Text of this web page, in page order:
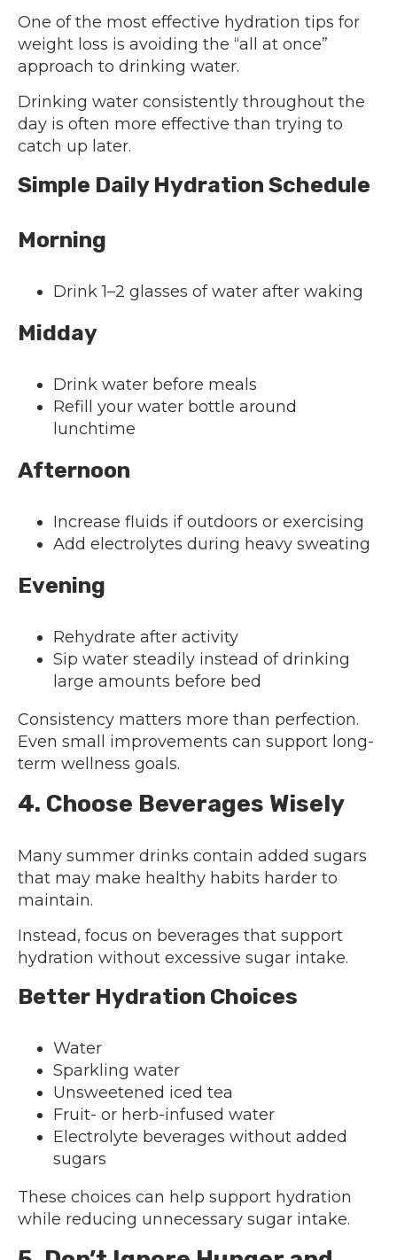
One of the most effective hydration tips for
weight loss is avoiding the “all at once”
approach to drinking water.
Drinking water consistently throughout the
day is often more effective than trying to
catch up later.
Simple Daily Hydration Schedule
Morning
Drink 1–2 glasses of water after waking
Midday
Drink water before meals
Refill your water bottle around
lunchtime
Afternoon
Increase fluids if outdoors or exercising
Add electrolytes during heavy sweating
Evening
Rehydrate after activity
Sip water steadily instead of drinking
large amounts before bed
Consistency matters more than perfection.
Even small improvements can support long-
term wellness goals.
4. Choose Beverages Wisely
Many summer drinks contain added sugars
that may make healthy habits harder to
maintain.
Instead, focus on beverages that support
hydration without excessive sugar intake.
Better Hydration Choices
Water
Sparkling water
Unsweetened iced tea
Fruit- or herb-infused water
Electrolyte beverages without added
sugars
These choices can help support hydration
while reducing unnecessary sugar intake.